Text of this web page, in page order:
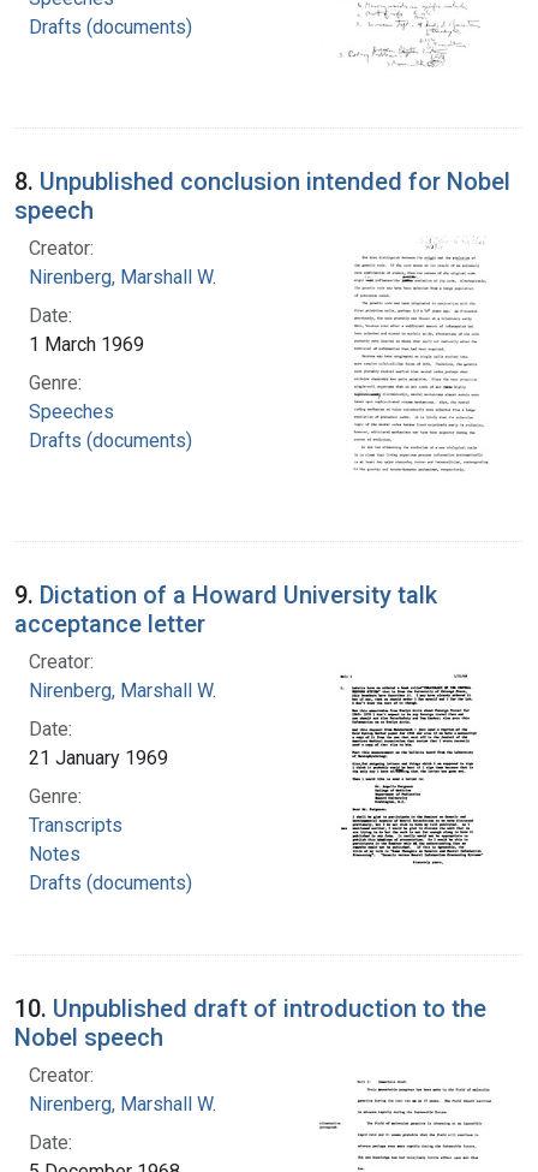
Drafts (documents)
8. Unpublished conclusion intended for Nobel
speech
Creator:
Nirenberg, Marshall W.
Date:
1 March 1969
Genre:
Speeches
Drafts (documents)
9. Dictation of a Howard University talk
acceptance letter
Creator:
Nirenberg, Marshall W.
Date:
21 January 1969
Genre:
Transcripts
Notes
Drafts (documents)
10. Unpublished draft of introduction to the
Nobel speech
Creator:
Nirenberg, Marshall W.
Date: